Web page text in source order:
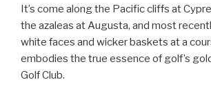
It’s come along the Pacific cliffs at
the azaleas at Augusta, and most
white faces and wicker baskets at a
embodies the true essence of golf’s
Golf Club.